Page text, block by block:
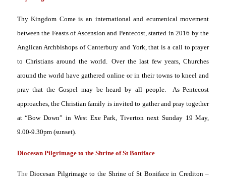
Thy Kingdom Come is an international and ecumenical movement
between the Feasts of Ascension and Pentecost, started in 2016 by the
Anglican Archbishops of Canterbury and York, that is a call to prayer
to Christians around the world. Over the last few years, Churches
around the world have gathered online or in their towns to kneel and
pray that the Gospel may be heard by all people. As Pentecost
approaches, the Christian family is invited to gather and pray together
at “Bow Down” in West Exe Park, Tiverton next Sunday 19 May,
9.00-9.30pm (sunset).
Diocesan Pilgrimage to the Shrine of St Boniface
TheDiocesan Pilgrimage to the Shrine of St Boniface in Crediton –